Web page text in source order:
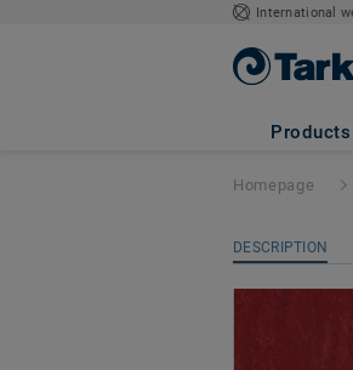
International
Products
Homepage
DESCRIPTION